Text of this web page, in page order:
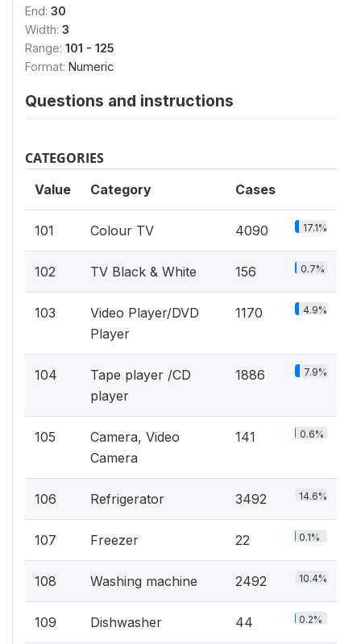
End: 30
Width: 3
Range: 101 - 125
Format: Numeric
Questions and instructions
CATEGORIES
Value Category Cases
101 Colour TV 4090 17.1%
102 TV Black & White 156 0.7%
103
Video Player/DVD
Player
1170 4.9%
104
Tape player /CD
player
1886 7.9%
105
Camera, Video
Camera
141 0.6%
106 Refrigerator 3492 14.6%
107 Freezer 22 0.1%
108 Washing machine 2492 10.4%
109 Dishwasher 44 0.2%